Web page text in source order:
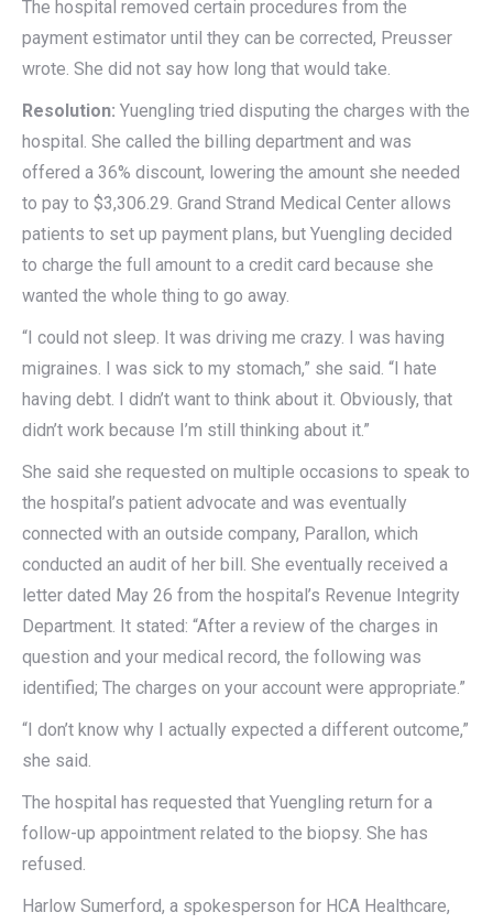
The hospital removed certain procedures from the
payment estimator until they can be corrected, Preusser
wrote. She did not say how long that would take.
Resolution: Yuengling tried disputing the charges with the
hospital. She called the billing department and was
offered a 36% discount, lowering the amount she needed
to pay to $3,306.29. Grand Strand Medical Center allows
patients to set up payment plans, but Yuengling decided
to charge the full amount to a credit card because she
wanted the whole thing to go away.
“I could not sleep. It was driving me crazy. I was having
migraines. I was sick to my stomach,” she said. “I hate
having debt. I didn’t want to think about it. Obviously, that
didn’t work because I’m still thinking about it.”
She said she requested on multiple occasions to speak to
the hospital’s patient advocate and was eventually
connected with an outside company, Parallon, which
conducted an audit of her bill. She eventually received a
letter dated May 26 from the hospital’s Revenue Integrity
Department. It stated: “After a review of the charges in
question and your medical record, the following was
identified; The charges on your account were appropriate.”
“I don’t know why I actually expected a different outcome,”
she said.
The hospital has requested that Yuengling return for a
follow-up appointment related to the biopsy. She has
refused.
Harlow Sumerford, a spokesperson for HCA Healthcare,